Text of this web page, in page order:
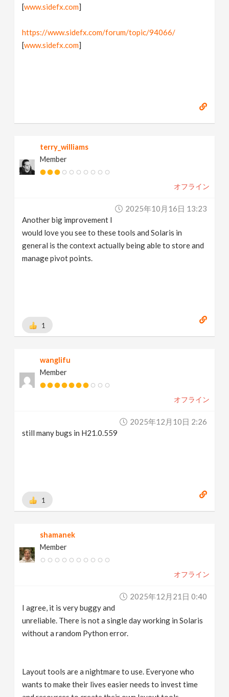
[www.sidefx.com]
https://www.sidefx.com/forum/topic/94066/
[www.sidefx.com]
terry_williams
Member
オフライン
2025年10月16日 13:23
Another big improvement I
would love you see to these tools and Solaris in
general is the context actually being able to store and
manage pivot points.
1
wanglifu
Member
オフライン
2025年12月10日 2:26
still many bugs in H21.0.559
1
shamanek
Member
オフライン
2025年12月21日 0:40
I agree, it is very buggy and
unreliable. There is not a single day working in Solaris
without a random Python error.
Layout tools are a nightmare to use. Everyone who
wants to make their lives easier needs to invest time